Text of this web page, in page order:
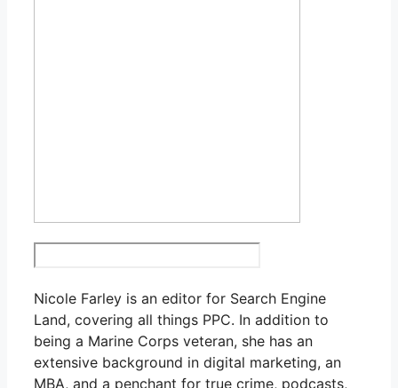
Nicole Farley is an editor for Search Engine
Land, covering all things PPC. In addition to
being a Marine Corps veteran, she has an
extensive background in digital marketing, an
MBA, and a penchant for true crime, podcasts,